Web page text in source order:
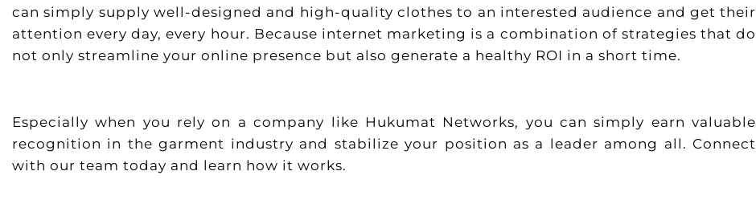
can simply supply well-designed and high-quality clothes to an interested audience and get their
attention every day, every hour. Because internet marketing is a combination of strategies that do
not only streamline your online presence but also generate a healthy ROI in a short time.
Especially when you rely on a company like Hukumat Networks, you can simply earn valuable
recognition in the garment industry and stabilize your position as a leader among all. Connect
with our team today and learn how it works.